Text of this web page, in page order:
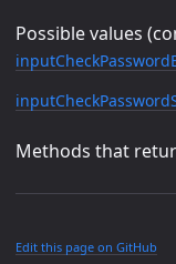
Possible values
Methods that
Edit this page on GitHub